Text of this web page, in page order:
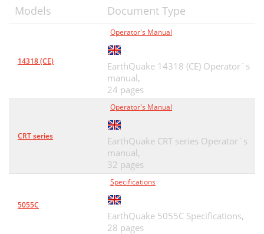
Models Document Type
14318 (CE)
Operator's Manual
EarthQuake 14318 (CE) Operator`s
manual,
24 pages
CRT series
Operator's Manual
EarthQuake CRT series Operator`s
manual,
32 pages
5055C
Specifications
EarthQuake 5055C Specifications,
28 pages